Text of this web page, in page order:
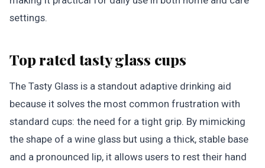
settings.
Top rated tasty glass cups
The Tasty Glass is a standout adaptive drinking aid
because it solves the most common frustration with
standard cups: the need for a tight grip. By mimicking
the shape of a wine glass but using a thick, stable base
and a pronounced lip, it allows users to rest their hand